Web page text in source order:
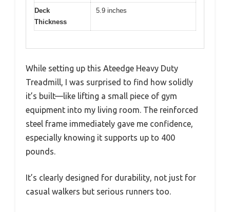
Deck
Thickness
5.9 inches
While setting up this Ateedge Heavy Duty
Treadmill, I was surprised to find how solidly
it’s built—like lifting a small piece of gym
equipment into my living room. The reinforced
steel frame immediately gave me confidence,
especially knowing it supports up to 400
pounds.
It’s clearly designed for durability, not just for
casual walkers but serious runners too.